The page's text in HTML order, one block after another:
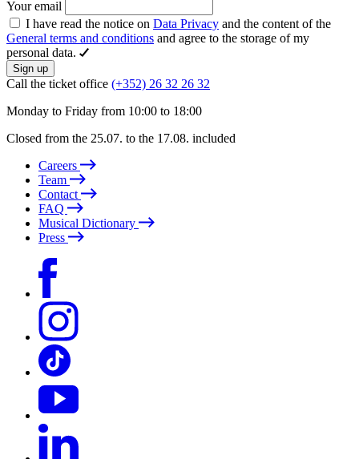
Your email
I have read the notice on Data Privacy and the content of the
General terms and conditions and agree to the storage of my
personal data.
Sign up
Call the ticket office (+352) 26 32 26 32
Monday to Friday from 10:00 to 18:00
Closed from the 25.07. to the 17.08. included
Careers
Team
Contact
FAQ
Musical Dictionary
Press